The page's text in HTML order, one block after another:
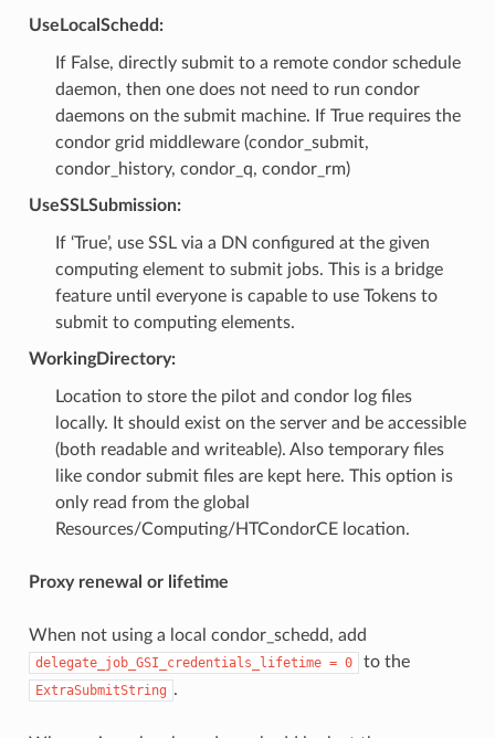
UseLocalSchedd:
If False, directly submit to a remote condor schedule
daemon, then one does not need to run condor
daemons on the submit machine. If True requires the
condor grid middleware (condor_submit,
condor_history, condor_q, condor_rm)
UseSSLSubmission:
If ‘True’, use SSL via a DN configured at the given
computing element to submit jobs. This is a bridge
feature until everyone is capable to use Tokens to
submit to computing elements.
WorkingDirectory:
Location to store the pilot and condor log files
locally. It should exist on the server and be accessible
(both readable and writeable). Also temporary files
like condor submit files are kept here. This option is
only read from the global
Resources/Computing/HTCondorCE location.
Proxy renewal or lifetime
When not using a local condor_schedd, add
delegate_job_GSI_credentials_lifetime = 0 to the
ExtraSubmitString .